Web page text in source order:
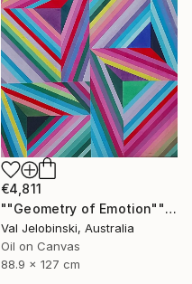
€4,811
""Geometry of Emotion"" Painting
Val Jelobinski, Australia
Oil on Canvas
88.9 x 127 cm